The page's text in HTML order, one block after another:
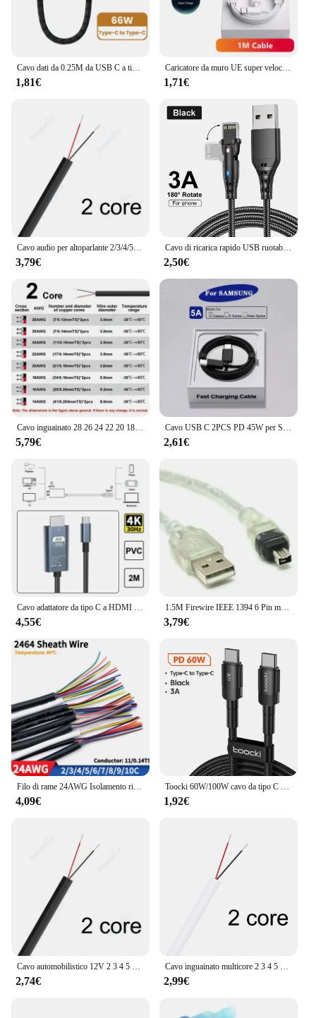
and stylish connection that meets the demands of
your daily tasks and activities.
1,81€
Caricatore da muro UE super veloce 6A 66W per Huawei Mate 40 50 60 P50 Nova 8 9 10 Honor 90 100 X7 X8 X9 Magic Type C Cavo USB di ricarica
1,71€
3,79€
Cavo di ricarica rapido USB ruotabile per Apple iPhone 14 13 12 11 Pro Max X XR XS 7 8 6 Cavo dati per telefono Cavo di ricarica Accessori
2,50€
5,79€ 2,61€
4,55€
1.5M Firewire IEEE 1394 6 Pin maschio a USB 2.0 adattatore maschio a 4Pin convertitore cavo dati cavo per fotocamera scheda di acquisizione DV
3,79€
Filo di rame 24AWG Isolamento rivestito in PVC 2 3 4 5 6 7 8 9 10 Core Cavi di controllo del segnale fai da te 2464 canali Linea audio Cavo in rame
4,09€
Toocki 60W/100W cavo da tipo C a USB C PD 3.0 ricarica rapida ricarica rapida da tipo C a tipo C per Laptop Huawei Xiaomi Samsung
1,92€
Cavo automobilistico 12V 2 3 4 5 6 7 8 9 10 Core Cavo audio elettronico flessibile per progetto solare fai da te Altoparlante per illuminazione a strisce LED
2,74€
Cavo inguainato multicore 2 3 4 5 6 7 8 9 Core 28AWG Filo di prolunga per striscia LED in rame stagnato PVC isolante per striscia LED RGBW
2,99€